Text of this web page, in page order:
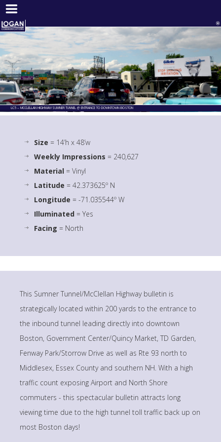
LC5 – MCCLELLAN HIGHWAY/SUMNER TUNNEL @ ENTRANCE TO DOWNTOWN BOSTON
Size = 14’h x 48’w
Weekly Impressions = 240,627
Material = Vinyl
Latitude = 42.373625º N
Longitude = -71.035544º W
Illuminated = Yes
Facing = North
This Sumner Tunnel/McClellan Highway bulletin is
strategically located within 200 yards to the entrance to
the inbound tunnel leading directly into downtown
Boston, Government Center/Quincy Market, TD Garden,
Fenway Park/Storrow Drive as well as Rte 93 north to
Middlesex, Essex County and southern NH. With a high
traffic count exposing Airport and North Shore
commuters - this spectacular bulletin attracts long
viewing time due to the high tunnel toll traffic back up on
most Boston days!